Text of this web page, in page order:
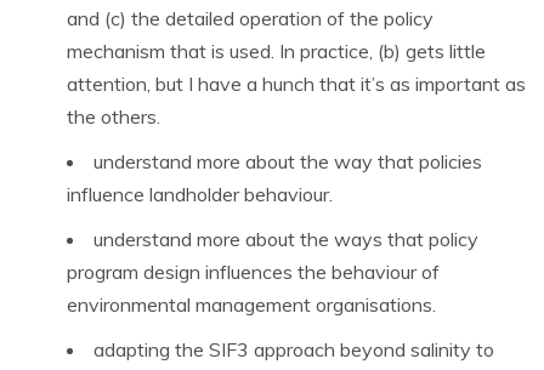
and (c) the detailed operation of the policy
mechanism that is used. In practice, (b) gets little
attention, but I have a hunch that it’s as important as
the others.
understand more about the way that policies
influence landholder behaviour.
understand more about the ways that policy
program design influences the behaviour of
environmental management organisations.
adapting the SIF3 approach beyond salinity to